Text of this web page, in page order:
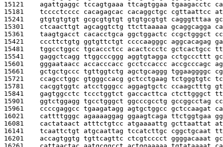
15121 agattgaggc tccagtgaaa ttcagtggaa tgaagacctc
15181 tcccctcccc cacagagcac cacaggctgc
15241 gtgtgtgtgt gcgcgtgtgt gtgtgcgtgt cagggtttaa
15301 ctcaacttgt agcaggtctg ttcttaaaaa gcaggcagga
15361 taagtgacct cacacctgca ggctggactc ccgctgggct
15421 cccttctgtg ggtgttctgt ccccaagggc aggcacagag
15481 tggcctggcc tgcaccctcc acactccctc gctcactgcc
15541 gaggctcagg ttggcccggg aggtgtagga cctgcccttt
15601 gggaataacc accacccacc gcctccaccc accgcccagc
15661 gctgctgccc tgttggtctg agctgcaggg tggaaggggc
15721 ccagcctggc gtgggccacg gctcctgaag tctgggtgtc
15781 cacggtggtc atcctgggcc aggagtgctc ccaagctttg
15841 gagtggcctc tccctggtct gaccacttca ctcttgggct
15901 ggtctggagg tgcctgggct ggcccgcctg gccggcctag
15961 ccccgaggcc tgaagatagg agtgctggcc
16021 cattttgggc agaaaaggag ggaagtcaga
16081 cactataact atttctgtcc atgaaaattg gcttaattat
16141 tcaattctgt atgcaattag tccatcttgc cggctgcaat
16201 accagtggtg tgttcagttc ctcgtcccct ggggacaaat